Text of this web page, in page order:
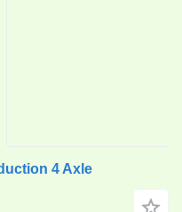
4 Axle